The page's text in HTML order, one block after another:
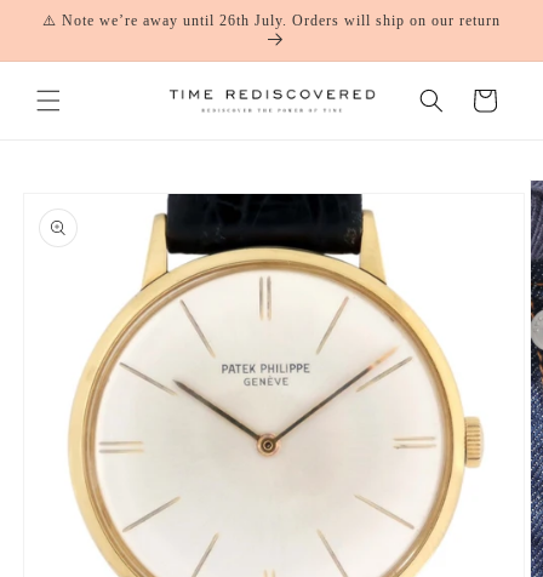
Skip to
⚠️ Note we’re away until 26th July. Orders will ship on our return
Cart
information